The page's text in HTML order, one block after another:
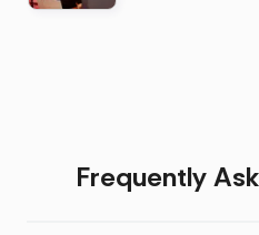
Frequently